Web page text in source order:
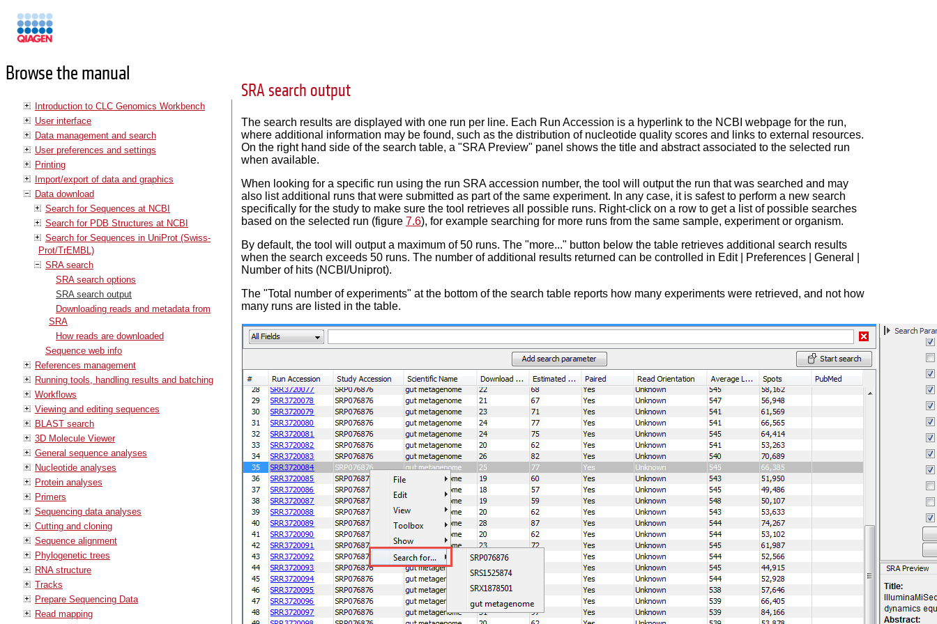
Browse the manual
Introduction to CLC Genomics Workbench
User interface
Data management and search
User preferences and settings
Printing
Import/export of data and graphics
Data download
Search for Sequences at NCBI
Search for PDB Structures at NCBI
Search for Sequences in UniProt (Swiss-
Prot/TrEMBL)
SRA search
SRA search options
SRA search output
Downloading reads and metadata from
SRA
How reads are downloaded
Sequence web info
References management
Running tools, handling results and batching
Workflows
Viewing and editing sequences
BLAST search
3D Molecule Viewer
General sequence analyses
Nucleotide analyses
Protein analyses
Primers
Sequencing data analyses
Cutting and cloning
Sequence alignment
Phylogenetic trees
RNA structure
Tracks
Prepare Sequencing Data
Read mapping
SRA search output
The search results are displayed with one run per line. Each Run Accession is a hyperlink to the NCBI webpage for the run,
where additional information may be found, such as the distribution of nucleotide quality scores and links to external resources.
On the right hand side of the search table, a "SRA Preview" panel shows the title and abstract associated to the selected run
when available.
When looking for a specific run using the run SRA accession number, the tool will output the run that was searched and may
also list additional runs that were submitted as part of the same experiment. In any case, it is safest to perform a new search
specifically for the study to make sure the tool retrieves all possible runs. Right-click on a row to get a list of possible searches
based on the selected run (figure 7.6), for example searching for more runs from the same sample, experiment or organism.
By default, the tool will output a maximum of 50 runs. The "more..." button below the table retrieves additional search results
when the search exceeds 50 runs. The number of additional results returned can be controlled in Edit | Preferences | General |
Number of hits (NCBI/Uniprot).
The "Total number of experiments" at the bottom of the search table reports how many experiments were retrieved, and not how
many runs are listed in the table.